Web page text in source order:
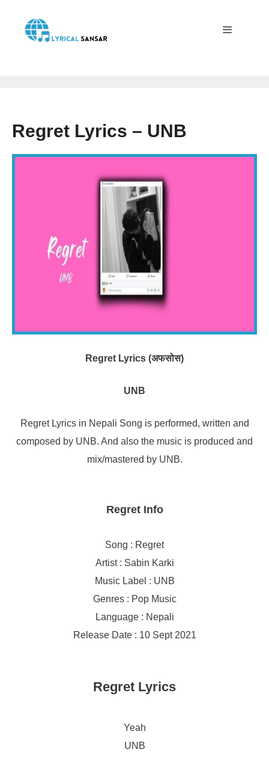
content
Regret Lyrics – UNB
Regret Lyrics (अफसोस)
UNB
Regret Lyrics in Nepali Song is performed, written and
composed by UNB. And also the music is produced and
mix/mastered by UNB.
Regret Info
Song : Regret
Artist : Sabin Karki
Music Label : UNB
Genres : Pop Music
Language : Nepali
Release Date : 10 Sept 2021
Regret Lyrics
Yeah
UNB